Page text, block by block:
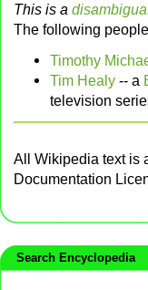
This is a
The following
Timothy
Tim Healy -- a
television
All Wikipedia text is
Documentation
Search Encyclopedia